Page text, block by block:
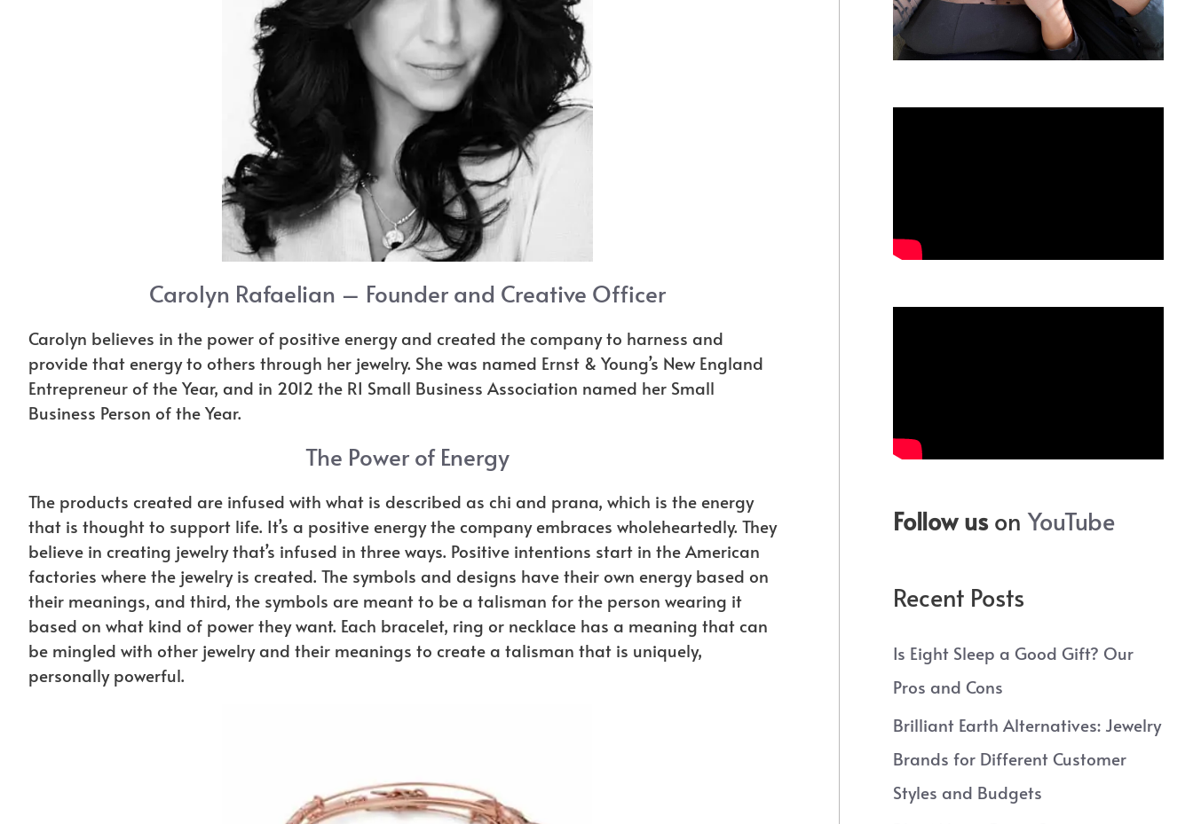
Carolyn Rafaelian – Founder and Creative Officer
Carolyn believes in the power of positive energy and created the company to harness and
provide that energy to others through her jewelry. She was named Ernst & Young’s New England
Entrepreneur of the Year, and in 2012 the RI Small Business Association named her Small
Business Person of the Year.
The Power of Energy
The products created are infused with what is described as chi and prana, which is the energy
that is thought to support life. It’s a positive energy the company embraces wholeheartedly. They
believe in creating jewelry that’s infused in three ways. Positive intentions start in the American
factories where the jewelry is created. The symbols and designs have their own energy based on
their meanings, and third, the symbols are meant to be a talisman for the person wearing it
based on what kind of power they want. Each bracelet, ring or necklace has a meaning that can
be mingled with other jewelry and their meanings to create a talisman that is uniquely,
personally powerful.
Follow usonYouTube
Recent Posts
Is Eight Sleep a Good Gift? Our
Pros and Cons
Brilliant Earth Alternatives: Jewelry
Brands for Different Customer
Styles and Budgets